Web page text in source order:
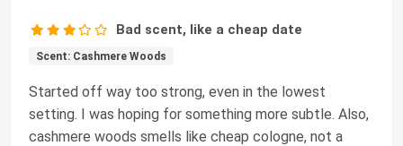
Bad scent, like a cheap date
Scent: Cashmere Woods
Started off way too strong, even in the lowest
setting. I was hoping for something more subtle. Also,
cashmere woods smells like cheap cologne, not a